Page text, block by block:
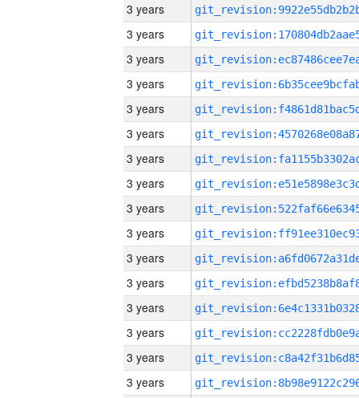
3 years
3 years
3 years
3 years
3 years
3 years
3 years
3 years
3 years
3 years
3 years
3 years
3 years
3 years
3 years
3 years